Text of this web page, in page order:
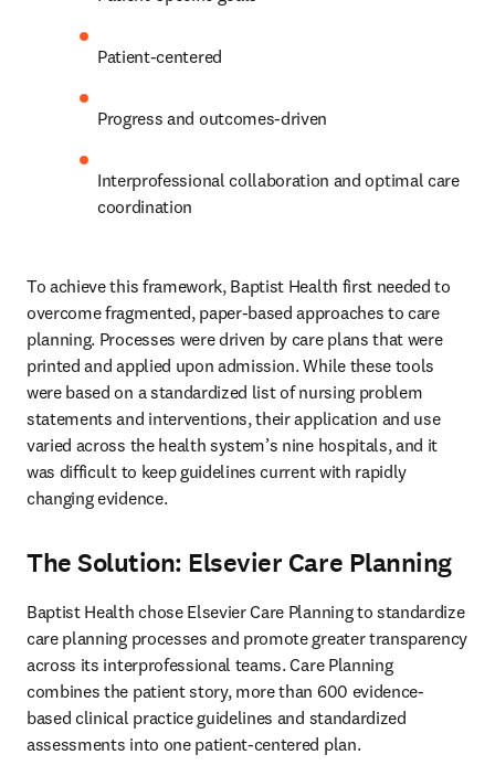
Patient-centered
Progress and outcomes-driven
Interprofessional collaboration and optimal care
coordination
To achieve this framework, Baptist Health first needed to
overcome fragmented, paper-based approaches to care
planning. Processes were driven by care plans that were
printed and applied upon admission. While these tools
were based on a standardized list of nursing problem
statements and interventions, their application and use
varied across the health system’s nine hospitals, and it
was difficult to keep guidelines current with rapidly
changing evidence.
The Solution: Elsevier Care Planning
Baptist Health chose Elsevier Care Planning to standardize
care planning processes and promote greater transparency
across its interprofessional teams. Care Planning
combines the patient story, more than 600 evidence-
based clinical practice guidelines and standardized
assessments into one patient-centered plan.